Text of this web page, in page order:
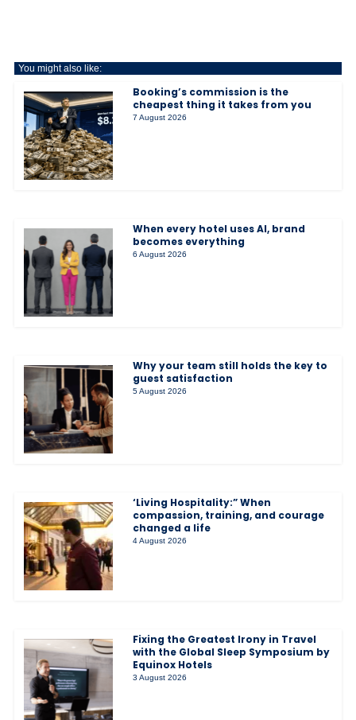
You might also like:
Booking’s commission is the
cheapest thing it takes from you
7 August 2026
When every hotel uses AI, brand
becomes everything
6 August 2026
Why your team still holds the key to
guest satisfaction
5 August 2026
‘Living Hospitality:” When
compassion, training, and courage
changed a life
4 August 2026
Fixing the Greatest Irony in Travel
with the Global Sleep Symposium by
Equinox Hotels
3 August 2026